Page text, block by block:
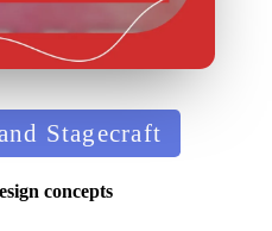
Stagecraft
concepts